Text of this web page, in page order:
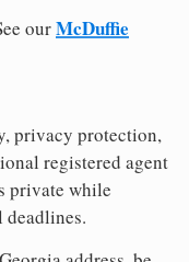
ourMcDuffie
privacy protection,
registered agent
private while